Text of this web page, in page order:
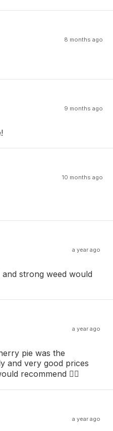
8 months ago
9 months ago
10 months ago
a year ago
strong weed would
a year ago
pie was the
and very good prices
recommend 👍🏼
a year ago